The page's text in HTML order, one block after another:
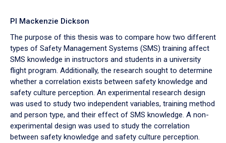
PI Mackenzie Dickson
The purpose of this thesis was to compare how two different
types of Safety Management Systems (SMS) training affect
SMS knowledge in instructors and students in a university
flight program. Additionally, the research sought to determine
whether a correlation exists between safety knowledge and
safety culture perception. An experimental research design
was used to study two independent variables, training method
and person type, and their effect of SMS knowledge. A non-
experimental design was used to study the correlation
between safety knowledge and safety culture perception.